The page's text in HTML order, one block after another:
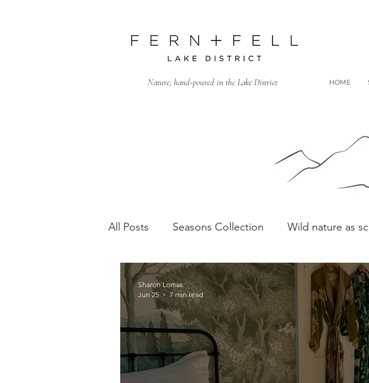
HOME
Nature, hand-poured in the Lake District
All Posts Seasons Collection Wild nature as
Sharon Lomas
Jun 25
7 min read